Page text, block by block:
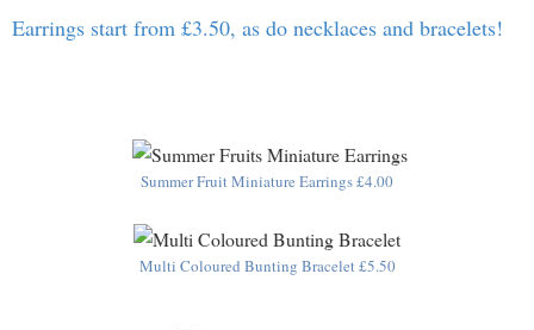
Earrings start from £3.50, as do necklaces and bracelets!
Summer Fruit Miniature Earrings £4.00
Multi Coloured Bunting Bracelet £5.50